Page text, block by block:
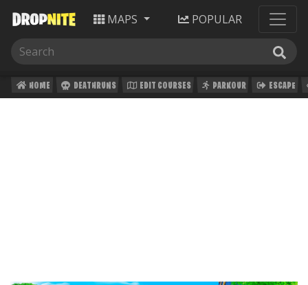
MAPS POPULAR
HOME DEATHRUNS EDIT COURSES PARKOUR ESCAPE